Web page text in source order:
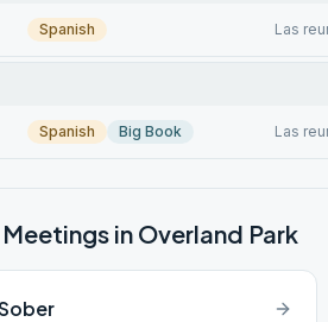
Spanish Las
Spanish Big Book Las
in Overland Park